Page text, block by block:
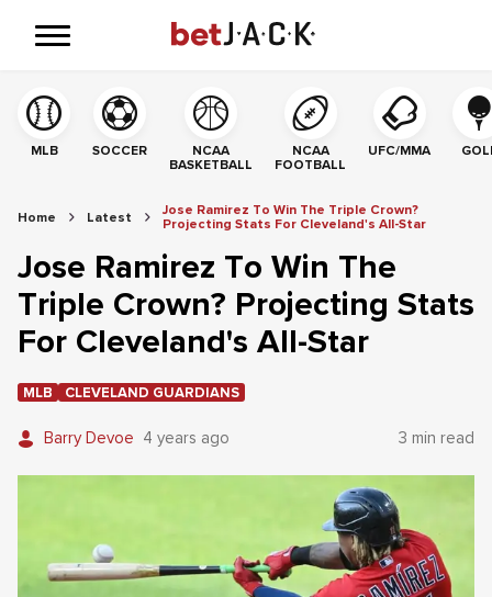
MLB SOCCER
NCAA
BASKETBALL
NCAA
FOOTBALL
UFC/MMA
Home Latest
Jose Ramirez To Win The Triple Crown?
Projecting Stats For Cleveland's All-Star
Jose Ramirez To Win The
Triple Crown? Projecting Stats
For Cleveland's All-Star
MLB CLEVELAND GUARDIANS
Barry Devoe 4 years ago 3 min read